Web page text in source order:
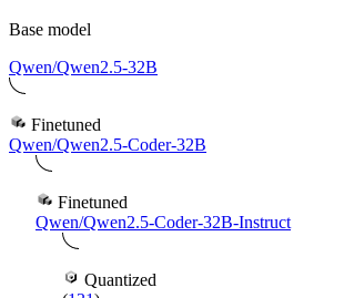
Base model
Qwen/Qwen2.5-32B
Finetuned
Qwen/Qwen2.5-Coder-32B
Finetuned
Qwen/Qwen2.5-Coder-32B-Instruct
Quantized